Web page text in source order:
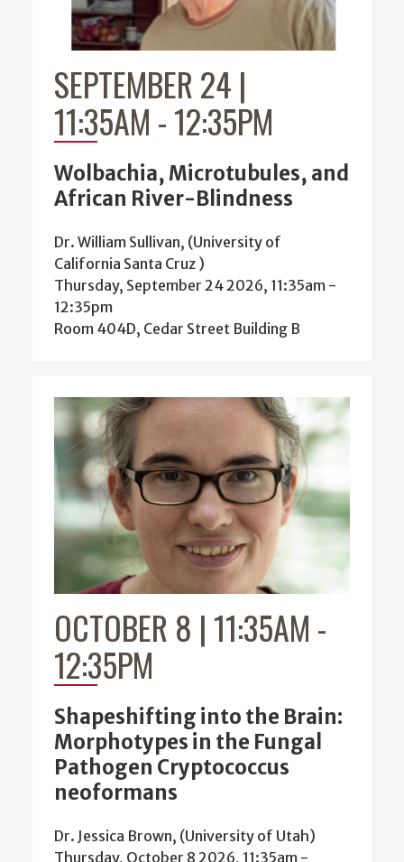
SEPTEMBER 24 |
11:35AM -12:35PM
Wolbachia, Microtubules, and
African River-Blindness
Dr. William Sullivan, (University of
California Santa Cruz )
Thursday, September 24 2026, 11:35am -
12:35pm
Room 404D, Cedar Street Building B
OCTOBER 8 | 11:35AM -
12:35PM
Shapeshifting into the Brain:
Morphotypes in the Fungal
Pathogen Cryptococcus
neoformans
Dr. Jessica Brown, (University of Utah)
Thursday, October 8 2026, 11:35am -